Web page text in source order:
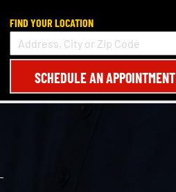
FIND YOUR LOCATION
SCHEDULE AN APPOINTMENT